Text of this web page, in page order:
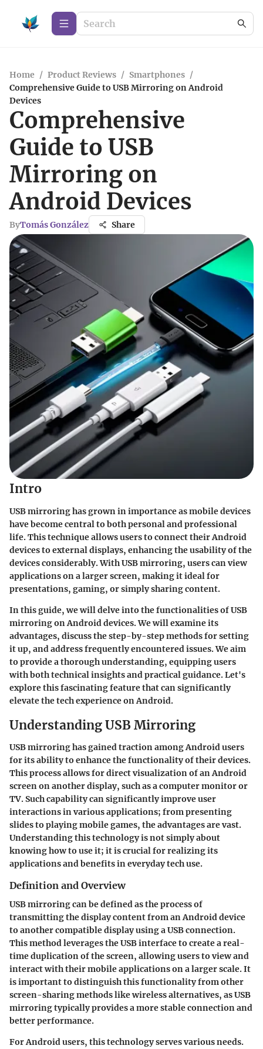
Home / Product Reviews / Smartphones /
Comprehensive Guide to USB Mirroring on Android
Devices
Comprehensive
Guide to USB
Mirroring on
Android Devices
ByTomás González Share
Intro
USB mirroring has grown in importance as mobile devices
have become central to both personal and professional
life. This technique allows users to connect their Android
devices to external displays, enhancing the usability of the
devices considerably. With USB mirroring, users can view
applications on a larger screen, making it ideal for
presentations, gaming, or simply sharing content.
In this guide, we will delve into thefunctionalitiesof USB
mirroring on Android devices. We will examine its
advantages, discuss the step-by-step methods for setting
it up, and address frequently encountered issues. We aim
to provide a thorough understanding, equipping users
with both technical insights and practical guidance. Let's
explore this fascinating feature that can significantly
elevate the tech experience on Android.
Understanding USB Mirroring
USB mirroring has gained traction among Android users
for its ability to enhance the functionality of their devices.
This process allows for direct visualization of an Android
screen on another display, such as a computer monitor or
TV. Such capability can significantly improve user
interactions in various applications; from presenting
slides to playing mobile games, the advantages are vast.
Understanding this technology is not simply about
knowing how to use it; it is crucial for realizing its
applications and benefits in everyday tech use.
Definition and Overview
USB mirroring can be defined as the process of
transmitting the display content from an Android device
to another compatible display using a USB connection.
This method leverages the USB interface to create a real-
time duplication of the screen, allowing users to view and
interact with their mobile applications on a larger scale. It
is important to distinguish this functionality from other
screen-sharing methods like wireless alternatives, as USB
mirroring typically provides a more stable connection and
better performance.
For Android users, this technology serves various needs.